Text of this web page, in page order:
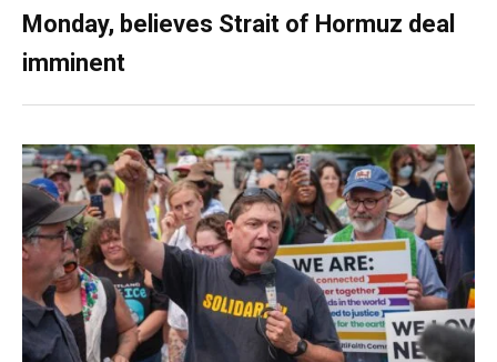
Monday, believes Strait of Hormuz deal
imminent